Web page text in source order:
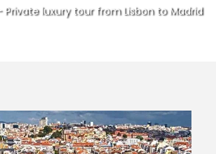
Private luxury tour from Lisbon to Madrid